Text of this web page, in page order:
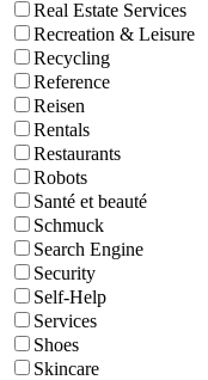
Real Estate Services
Recreation & Leisure
Recycling
Reference
Reisen
Rentals
Restaurants
Robots
Santé et beauté
Schmuck
Search Engine
Security
Self-Help
Services
Shoes
Skincare